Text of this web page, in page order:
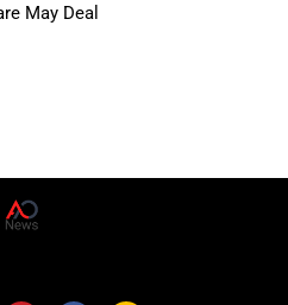
May Deal